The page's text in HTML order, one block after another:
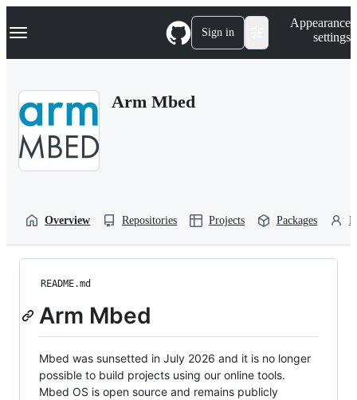
k
p
Navigation Menu Sign in
Appearance
settings
Arm Mbed
Overview Repositories Projects Packages
README.md
Arm Mbed
Mbed was sunsetted in July 2026 and it is no longer
possible to build projects using our online tools.
Mbed OS is open source and remains publicly